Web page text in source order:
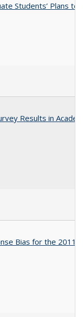
Students’ Plans to
Results in
Bias for the 2011